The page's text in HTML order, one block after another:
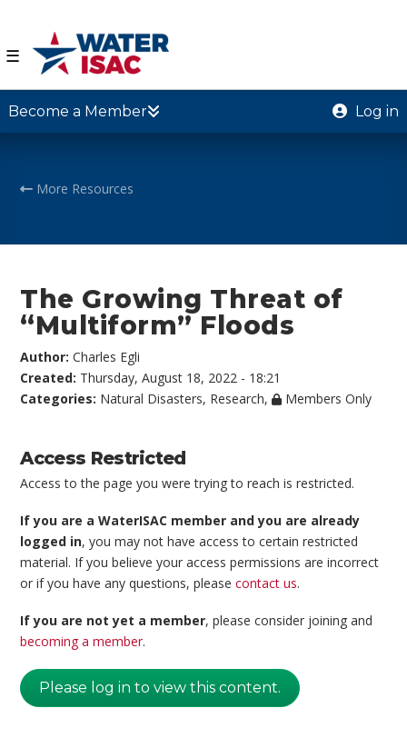
☰
Become a Member Log in
More Resources
The Growing Threat of
“Multiform” Floods
Author:Charles Egli
Created: Thursday, August 18, 2022 - 18:21
Categories: Natural Disasters, Research, Members Only
Access Restricted
Access to the page you were trying to reach is restricted.
If you are a WaterISAC member and you are already
logged in, you may not have access to certain restricted
material. If you believe your access permissions are incorrect
or if you have any questions, pleasecontact us.
If you are not yet a member, please consider joining and
becoming a member.
Please log in to view this content.